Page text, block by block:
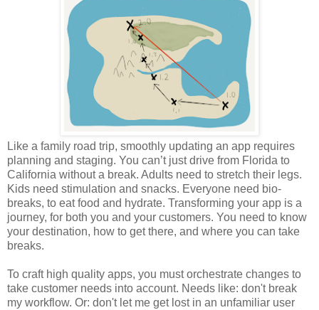
Like a family road trip, smoothly updating an app requires
planning and staging. You can’t just drive from Florida to
California without a break. Adults need to stretch their legs.
Kids need stimulation and snacks. Everyone need bio-
breaks, to eat food and hydrate. Transforming your app is a
journey, for both you and your customers. You need to know
your destination, how to get there, and where you can take
breaks.
To craft high quality apps, you must orchestrate changes to
take customer needs into account. Needs like: don't break
my workflow. Or: don't let me get lost in an unfamiliar user